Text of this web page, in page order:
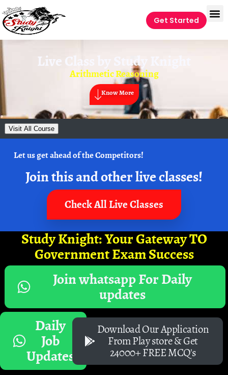
Get Started
Live Class by Study Knight
Arithmetic Reasoning
Know More
Visit All Course
Let us get ahead of the Competitors!
Join this and other live classes!
Check All Live Classes
Study Knight: Your Gateway TO
Government Exam Success
Join whatsapp For Daily
updates
Daily
Job
Updates
Download Our Application
From Play store & Get
24000+ FREE MCQ's